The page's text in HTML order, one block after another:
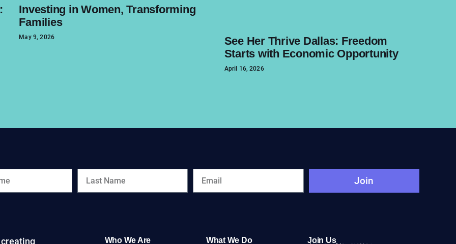
Investing in Women, Transforming
Families
May 9, 2026
See Her Thrive Dallas: Freedom
Starts with Economic Opportunity
April 16, 2026
Join
Who We Are What We Do Join Us